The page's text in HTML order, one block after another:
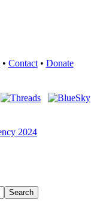
• Contact• Donate
Search